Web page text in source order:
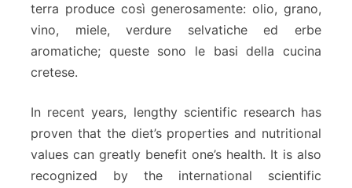
terra produce così generosamente: olio, grano,
vino, miele, verdure selvatiche ed erbe
aromatiche; queste sono le basi della cucina
cretese.
In recent years, lengthy scientific research has
proven that the diet’s properties and nutritional
values can greatly benefit one’s health. It is also
recognized by the international scientific